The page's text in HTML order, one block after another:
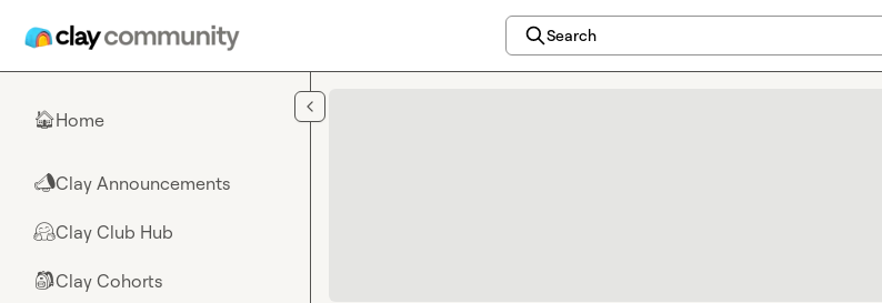
Search
🏠Home
📣Clay Announcements
🤗Clay Club Hub
🎒Clay Cohorts